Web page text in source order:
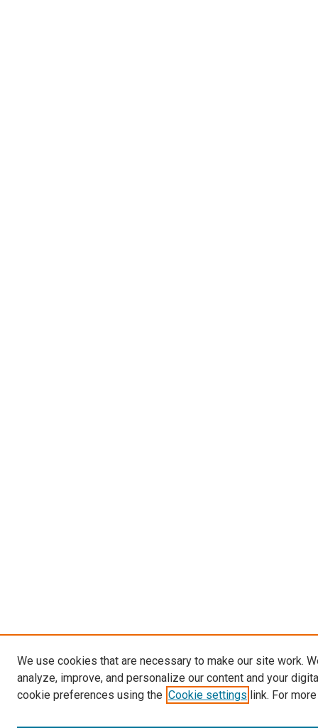
We use cookies that are necessary to make our site work.
analyze, improve, and personalize our content and your
cookie preferences using the Cookie settings link. For